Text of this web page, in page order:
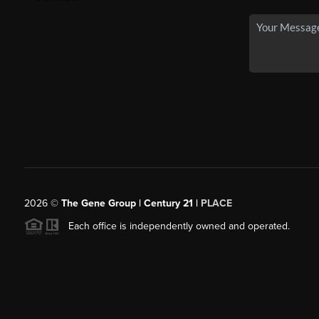
2026© The Gene Group | Century 21 | PLACE
Each office is independently owned and operated.